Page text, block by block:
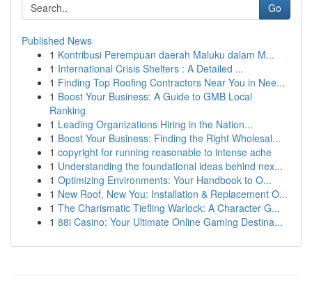
Go
Published News
1 Kontribusi Perempuan daerah Maluku dalam M...
1 International Crisis Shelters : A Detailed ...
1 Finding Top Roofing Contractors Near You in Nee...
1 Boost Your Business: A Guide to GMB Local
Ranking
1 Leading Organizations Hiring in the Nation...
1 Boost Your Business: Finding the Right Wholesal...
1 copyright for running reasonable to intense ache
1 Understanding the foundational ideas behind nex...
1 Optimizing Environments: Your Handbook to O...
1 New Roof, New You: Installation & Replacement O...
1 The Charismatic Tiefling Warlock: A Character G...
1 88i Casino: Your Ultimate Online Gaming Destina...